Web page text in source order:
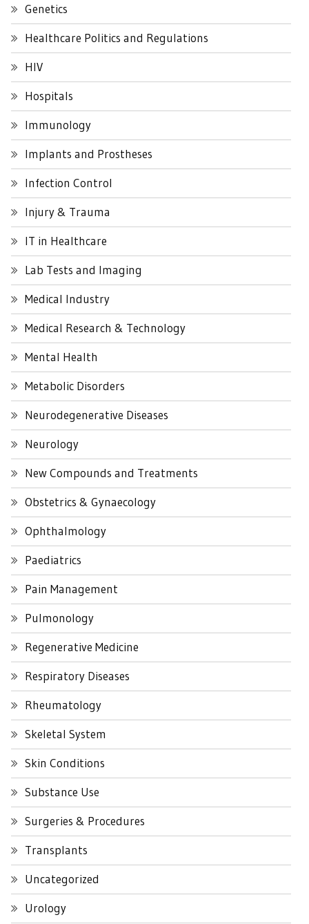
Genetics
Healthcare Politics and Regulations
HIV
Hospitals
Immunology
Implants and Prostheses
Infection Control
Injury & Trauma
IT in Healthcare
Lab Tests and Imaging
Medical Industry
Medical Research & Technology
Mental Health
Metabolic Disorders
Neurodegenerative Diseases
Neurology
New Compounds and Treatments
Obstetrics & Gynaecology
Ophthalmology
Paediatrics
Pain Management
Pulmonology
Regenerative Medicine
Respiratory Diseases
Rheumatology
Skeletal System
Skin Conditions
Substance Use
Surgeries & Procedures
Transplants
Uncategorized
Urology